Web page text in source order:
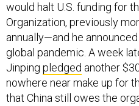
would halt U.S. funding for
Organization, previously
annually—and he
global pandemic. A week
Jinping pledged another
nowhere near make up for
that China still owes the